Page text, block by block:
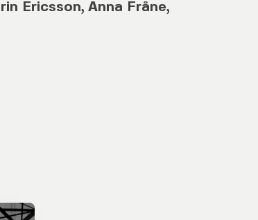
Ericsson, Anna Fråne,